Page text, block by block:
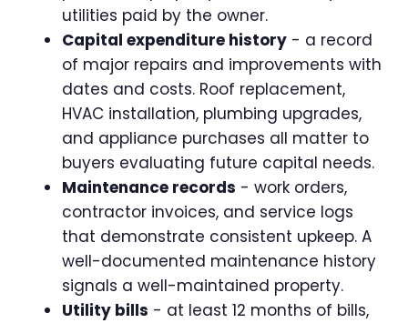
utilities paid by the owner.
Capital expenditure history - a record
of major repairs and improvements with
dates and costs. Roof replacement,
HVAC installation, plumbing upgrades,
and appliance purchases all matter to
buyers evaluating future capital needs.
Maintenance records - work orders,
contractor invoices, and service logs
that demonstrate consistent upkeep. A
well-documented maintenance history
signals a well-maintained property.
Utility bills - at least 12 months of bills,